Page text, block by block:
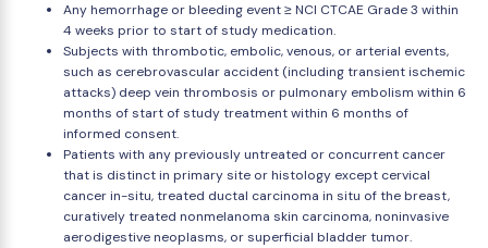
Any hemorrhage or bleeding event ≥ NCI CTCAE Grade 3 within
4 weeks prior to start of study medication.
Subjects with thrombotic, embolic, venous, or arterial events,
such as cerebrovascular accident (including transient ischemic
attacks) deep vein thrombosis or pulmonary embolism within 6
months of start of study treatment within 6 months of
informed consent.
Patients with any previously untreated or concurrent cancer
that is distinct in primary site or histology except cervical
cancer in-situ, treated ductal carcinoma in situ of the breast,
curatively treated nonmelanoma skin carcinoma, noninvasive
aerodigestive neoplasms, or superficial bladder tumor.